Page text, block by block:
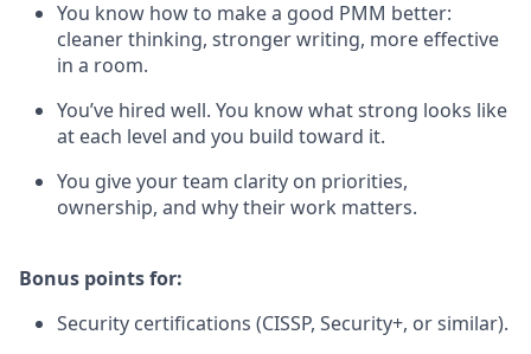
You know how to make a good PMM better:
cleaner thinking, stronger writing, more effective
in a room.
You’ve hired well. You know what strong looks like
at each level and you build toward it.
You give your team clarity on priorities,
ownership, and why their work matters.
Bonus points for:
Security certifications (CISSP, Security+, or similar).